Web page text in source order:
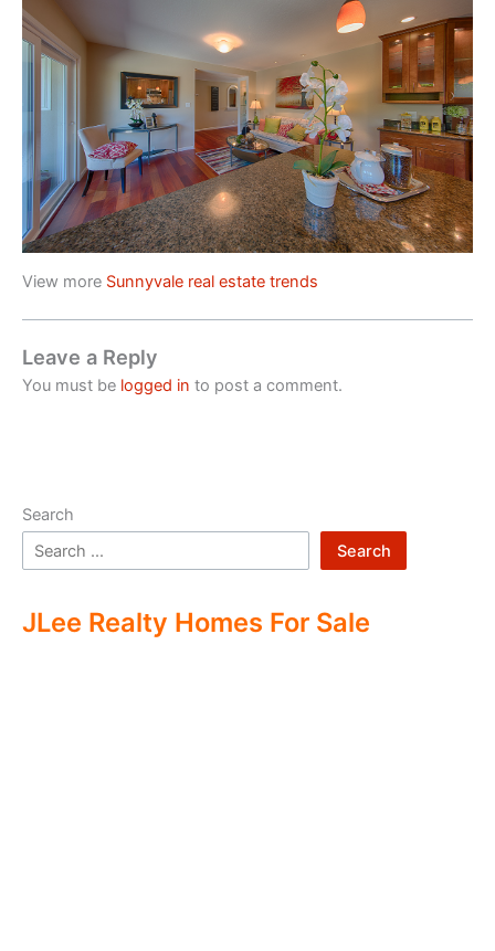
View more Sunnyvale real estate trends
Leave a Reply
You must be logged in to post a comment.
Search
Search
JLee Realty Homes For Sale